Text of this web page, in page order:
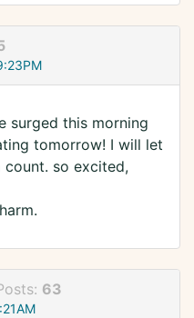
surged this morning
tomorrow! I will let
so excited,
63